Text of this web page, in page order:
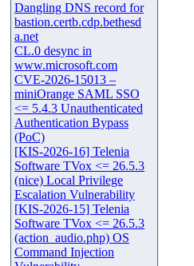
Dangling DNS record for
bastion.certb.cdp.bethesd
a.net
CL.0 desync in
www.microsoft.com
CVE-2026-15013 –
miniOrange SAML SSO
<= 5.4.3 Unauthenticated
Authentication Bypass
(PoC)
[KIS-2026-16] Telenia
Software TVox <= 26.5.3
(nice) Local Privilege
Escalation Vulnerability
[KIS-2026-15] Telenia
Software TVox <= 26.5.3
(action_audio.php) OS
Command Injection